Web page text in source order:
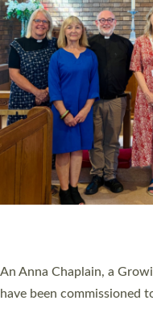
Cathedral this weekend,
They will now be serving